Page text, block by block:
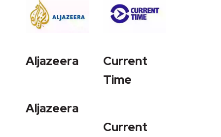
Aljazeera
Aljazeera
Current
Time
Current